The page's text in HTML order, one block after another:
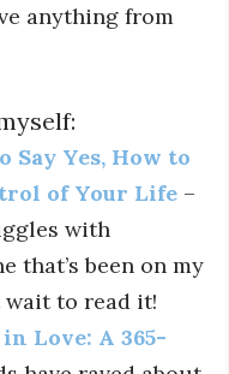
anything from
Say Yes, How to
of Your Life –
with
that’s been on my
to read it!
Love: A 365-